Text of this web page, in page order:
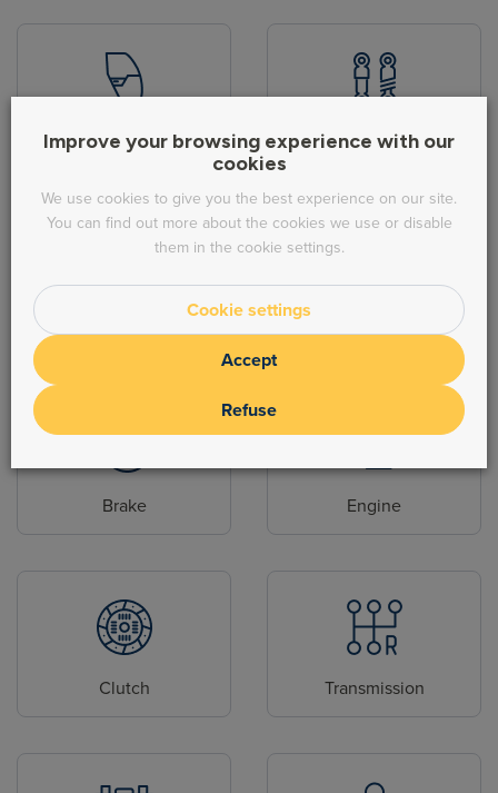
Body parts Hydraulic
Brake Engine
Clutch Transmission
Improve your browsing experience with our
cookies
We use cookies to give you the best experience on our site.
You can find out more about the cookies we use or disable
them in the cookie settings.
Cookie settings
Accept
Refuse